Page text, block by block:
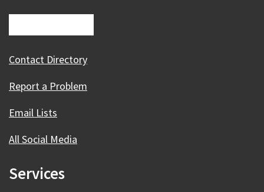
Contact Directory
Report a Problem
Email Lists
All Social Media
Services